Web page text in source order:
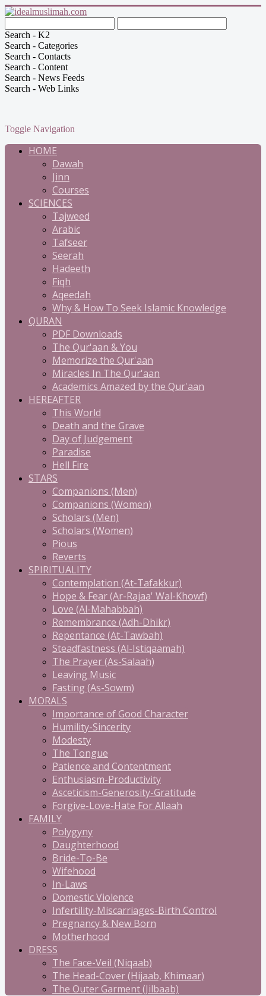
Search - K2
Search - Categories
Search - Contacts
Search - Content
Search - News Feeds
Search - Web Links
Toggle Navigation
HOME
Dawah
Jinn
Courses
SCIENCES
Tajweed
Arabic
Tafseer
Seerah
Hadeeth
Fiqh
Aqeedah
Why & How To Seek Islamic Knowledge
QURAN
PDF Downloads
The Qur'aan & You
Memorize the Qur'aan
Miracles In The Qur'aan
Academics Amazed by the Qur'aan
HEREAFTER
This World
Death and the Grave
Day of Judgement
Paradise
Hell Fire
STARS
Companions (Men)
Companions (Women)
Scholars (Men)
Scholars (Women)
Pious
Reverts
SPIRITUALITY
Contemplation (At-Tafakkur)
Hope & Fear (Ar-Rajaa' Wal-Khowf)
Love (Al-Mahabbah)
Remembrance (Adh-Dhikr)
Repentance (At-Tawbah)
Steadfastness (Al-Istiqaamah)
The Prayer (As-Salaah)
Leaving Music
Fasting (As-Sowm)
MORALS
Importance of Good Character
Humility-Sincerity
Modesty
The Tongue
Patience and Contentment
Enthusiasm-Productivity
Asceticism-Generosity-Gratitude
Forgive-Love-Hate For Allaah
FAMILY
Polygyny
Daughterhood
Bride-To-Be
Wifehood
In-Laws
Domestic Violence
Infertility-Miscarriages-Birth Control
Pregnancy & New Born
Motherhood
DRESS
The Face-Veil (Niqaab)
The Head-Cover (Hijaab, Khimaar)
The Outer Garment (Jilbaab)